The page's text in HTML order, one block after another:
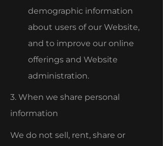
demographic information
about users of our Website,
and to improve our online
offerings and Website
administration.
3. When we share personal
information
We do not sell, rent, share or